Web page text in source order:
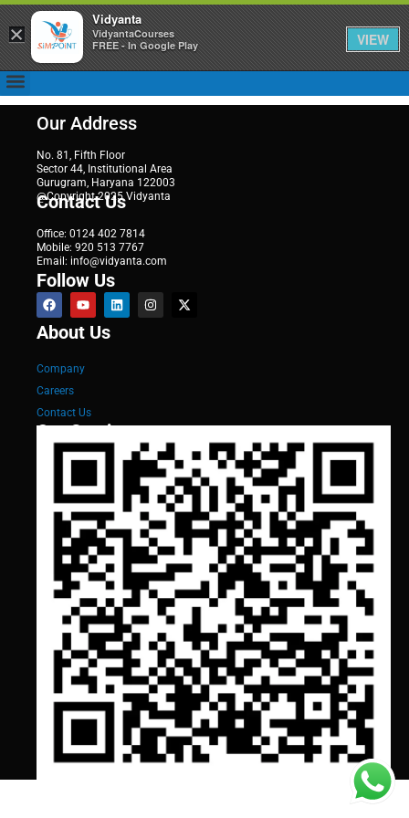
Our Address
No. 81, Fifth Floor
Sector 44, Institutional Area
Gurugram, Haryana 122003
@Copyright 2025 Vidyanta
Contact Us
Office: 0124 402 7814
Mobile: 920 513 7767
Email: info@vidyanta.com
Follow Us
About Us
Company
Careers
Contact Us
Our Services
×
Vidyanta
VidyantaCourses
FREE - In Google Play
VIEW